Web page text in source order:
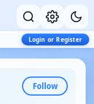
Login or Register
Follow